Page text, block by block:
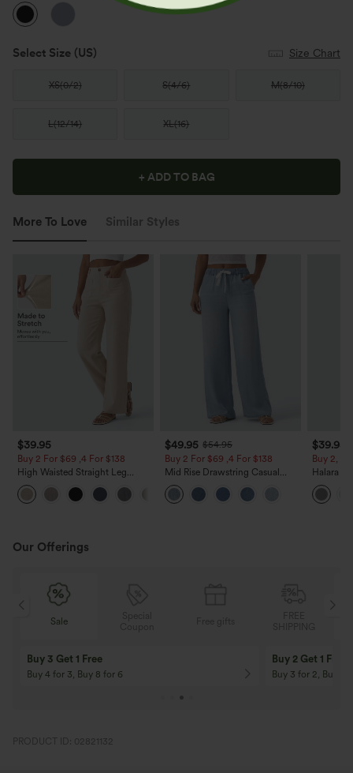
Select Size (US) Size Chart
XS(0/2) S(4/6) M(8/10)
L(12/14) XL(16)
+ ADD TO BAG
More To Love Similar Styles
$39.95
Buy 2 For $69 ,4 For $138
High Waisted Straight Leg
Casual Linen-Feel Pants with
Pockets
$49.95 $54.95
Buy 2 For $69 ,4 For $138
Mid Rise Drawstring Casual
Jeans with Pockets
$39.95
Buy 2,
Halara
Waisted
Work
Our Offerings
Sale
Buy 3 Get 1 Free
Buy 4 for 3, Buy 8 for 6
Buy 2 Get 1 Free
Buy 3 for 2, Buy 6
PRODUCT ID: 02821132